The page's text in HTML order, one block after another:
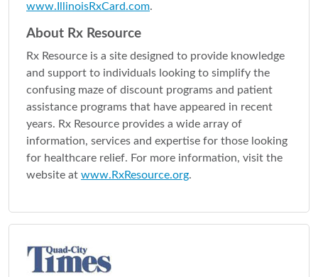
www.IllinoisRxCard.com.
About Rx Resource
Rx Resource is a site designed to provide knowledge
and support to individuals looking to simplify the
confusing maze of discount programs and patient
assistance programs that have appeared in recent
years. Rx Resource provides a wide array of
information, services and expertise for those looking
for healthcare relief. For more information, visit the
website at www.RxResource.org.